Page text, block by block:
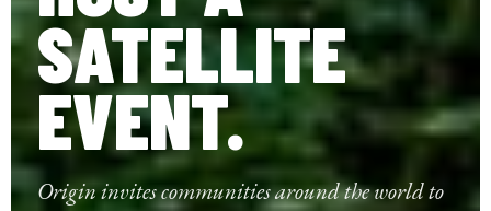
SATELLITE
EVENT.
Origin invites communities around the world to